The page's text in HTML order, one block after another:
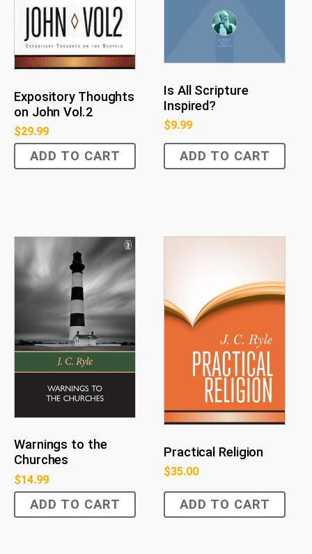
Expository Thoughts
on John Vol.2
$29.99
ADD TO CART
Is All Scripture
Inspired?
$9.99
ADD TO CART
Warnings to the
Churches
$14.99
ADD TO CART
Practical Religion
$35.00
ADD TO CART